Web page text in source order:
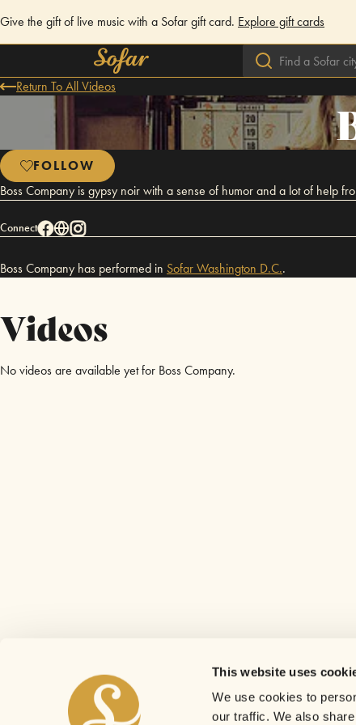
This website uses
We use cookies to
our traffic. We also
Give the gift of live music with a Sofar gift card. Explore gift cards
Return To All Videos
FOLLOW
Boss Company is gypsy noir with a sense of humor and a lot of help
Connect
Boss Company has performed in SofarWashington D.C..
Videos
No videos are available yet for Boss Company.